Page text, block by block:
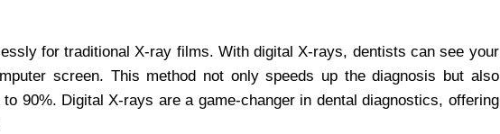
for traditional X-ray films. With digital X-rays, dentists can see your
screen. This method not only speeds up the diagnosis but also
90%. Digital X-rays are a game-changer in dental diagnostics, offering